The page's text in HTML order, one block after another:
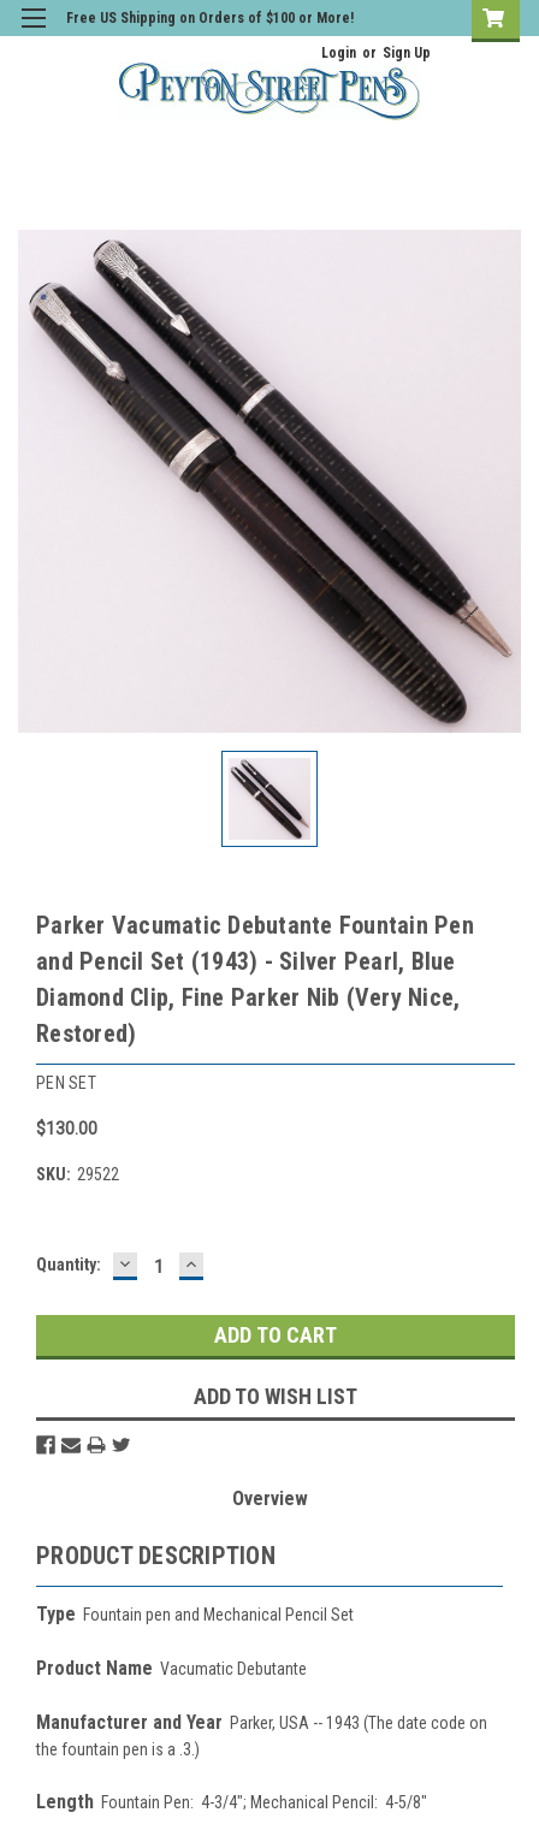
Free US Shipping on Orders of $100 or More!
Login or Sign Up
Parker Vacumatic Debutante Fountain Pen
and Pencil Set (1943) - Silver Pearl, Blue
Diamond Clip, Fine Parker Nib (Very Nice,
Restored)
PEN SET
$130.00
SKU: 29522
Current
Quantity: DECREASE
QUANTITY:
INCREASE
QUANTITY:
ADD TO WISH LIST
Overview
PRODUCT DESCRIPTION
Type Fountain pen and Mechanical Pencil Set
Product Name Vacumatic Debutante
Manufacturer and Year Parker, USA -- 1943 (The date code on
the fountain pen is a .3.)
Length Fountain Pen: 4-3/4"; Mechanical Pencil: 4-5/8"